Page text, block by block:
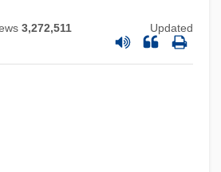
3,272,511 Updated